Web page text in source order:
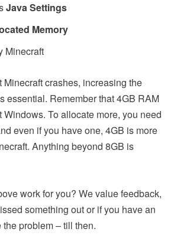
Java Settings
Memory
Minecraft
Minecraft crashes, increasing the
essential. Remember that 4GB RAM
Windows. To allocate more, you need
even if you have one, 4GB is more
Anything beyond 8GB is
work for you? We value feedback,
something out or if you have an
problem – till then.